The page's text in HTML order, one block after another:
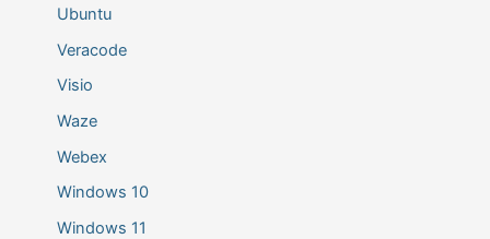
Ubuntu
Veracode
Visio
Waze
Webex
Windows 10
Windows 11